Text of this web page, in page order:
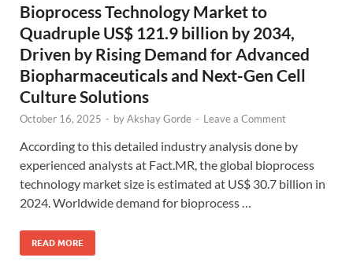
Bioprocess Technology Market to
Quadruple US$ 121.9 billion by 2034,
Driven by Rising Demand for Advanced
Biopharmaceuticals and Next-Gen Cell
Culture Solutions
October 16, 2025 - byAkshay Gorde - Leave a Comment
According to this detailed industry analysis done by
experienced analysts at Fact.MR, the global bioprocess
technology market size is estimated at US$ 30.7 billion in
2024. Worldwide demand for bioprocess …
READ MORE